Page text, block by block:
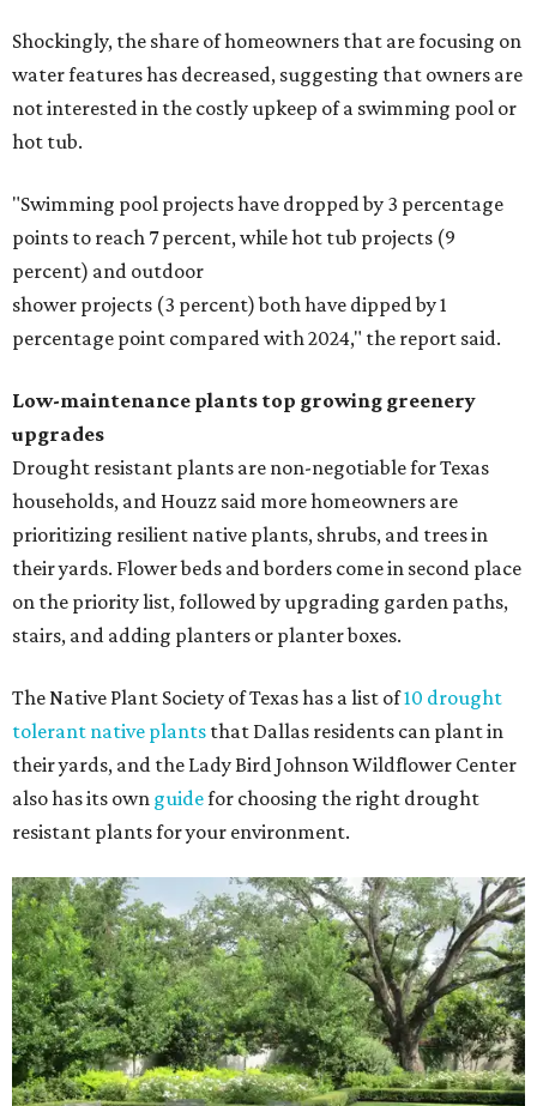
Shockingly, the share of homeowners that are focusing on
water features has decreased, suggesting that owners are
not interested in the costly upkeep of a swimming pool or
hot tub.
"Swimming pool projects have dropped by 3 percentage
points to reach 7 percent, while hot tub projects (9
percent) and outdoor
shower projects (3 percent) both have dipped by 1
percentage point compared with 2024," the report said.
Low-maintenance plants top growing greenery
upgrades
Drought resistant plants are non-negotiable for Texas
households, and Houzz said more homeowners are
prioritizing resilient native plants, shrubs, and trees in
their yards. Flower beds and borders come in second place
on the priority list, followed by upgrading garden paths,
stairs, and adding planters or planter boxes.
The Native Plant Society of Texas has a list of10 drought
tolerant native plants that Dallas residents can plant in
their yards, and the Lady Bird Johnson Wildflower Center
also has its own guidefor choosing the right drought
resistant plants for your environment.